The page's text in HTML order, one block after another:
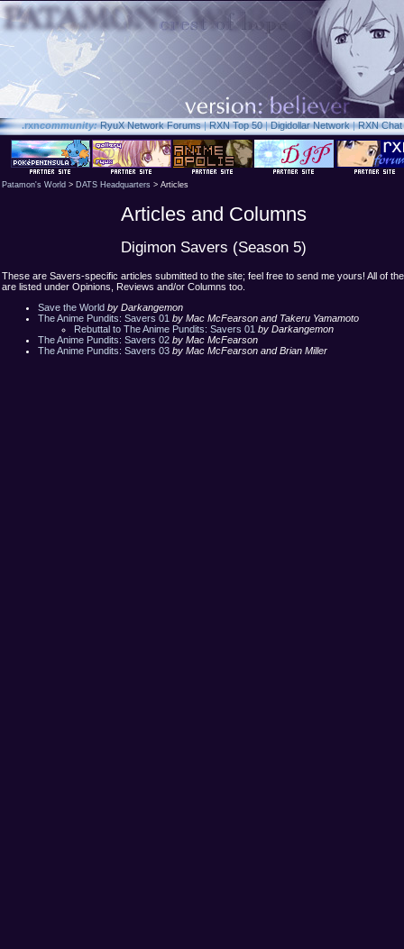
.rxncommunity: RyuX Network Forums|RXN Top 50|Digidollar Network|RXN Chat
Patamon's World > DATS Headquarters > Articles
Articles and Columns
Digimon Savers (Season 5)
These are Savers-specific articles submitted to the site; feel free to send me yours! All of
are listed under Opinions, Reviews and/or Columns too.
Save the World by Darkangemon
The Anime Pundits: Savers 01 by Mac McFearson and Takeru Yamamoto
Rebuttal to The Anime Pundits: Savers 01 by Darkangemon
The Anime Pundits: Savers 02 by Mac McFearson
The Anime Pundits: Savers 03 by Mac McFearson and Brian Miller